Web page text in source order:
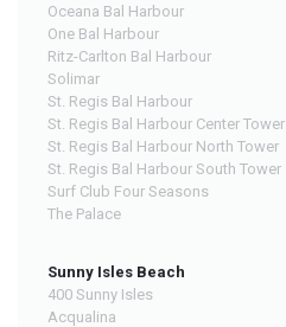
Oceana Bal Harbour
One Bal Harbour
Ritz-Carlton Bal Harbour
Solimar
St. Regis Bal Harbour
St. Regis Bal Harbour Center Tower
St. Regis Bal Harbour North Tower
St. Regis Bal Harbour South Tower
Surf Club Four Seasons
The Palace
Sunny Isles Beach
400 Sunny Isles
Acqualina